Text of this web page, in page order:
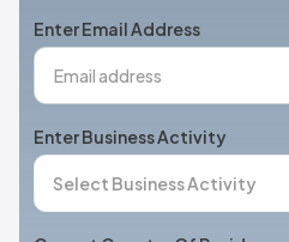
Enter Email Address
Enter Business Activity